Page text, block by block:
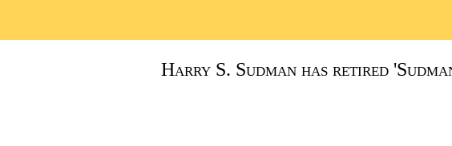
Harry S. Sudman has retired